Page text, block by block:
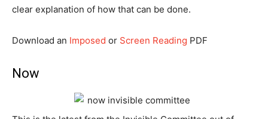
clear explanation of how that can be done.
Download an Imposed or Screen Reading PDF
Now